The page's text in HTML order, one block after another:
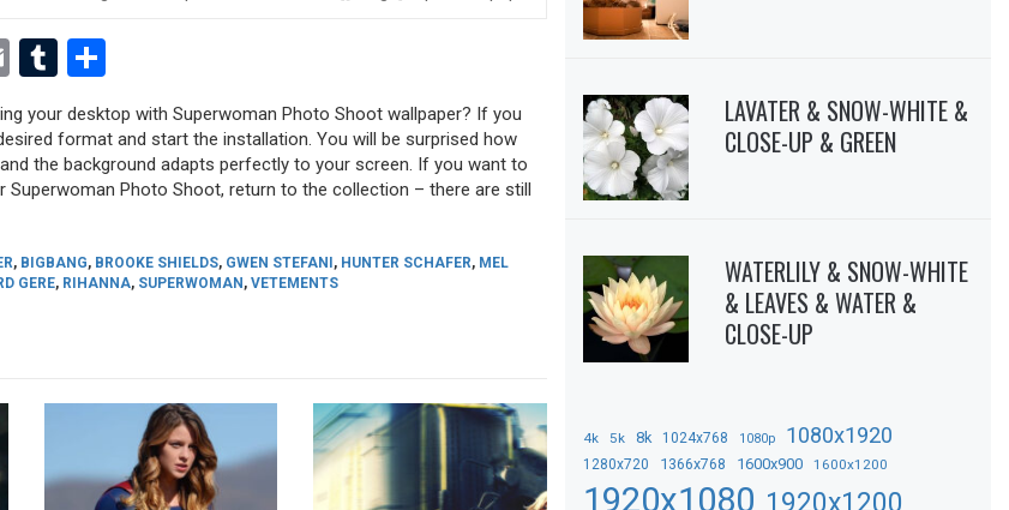
EmailTumblr
your desktop with Superwoman Photo Shoot wallpaper? If you
format and start the installation. You will be surprised how
the background adapts perfectly to your screen. If you want to
Superwoman Photo Shoot, return to the collection – there are still
, BIGBANG, BROOKE SHIELDS, GWEN STEFANI, HUNTER SCHAFER, MEL
GERE, RIHANNA, SUPERWOMAN, VETEMENTS
LAVATER & SNOW-WHITE &
CLOSE-UP & GREEN
WATERLILY & SNOW-WHITE
& LEAVES & WATER &
CLOSE-UP
4k 5k 8k 1024x768 1080p 1080x1920
1280x720 1366x768 1600x900 1600x1200
1920x1080 1920x1200